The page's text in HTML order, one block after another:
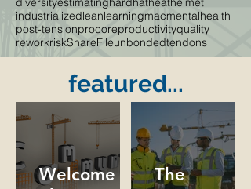
industrializedleanlearningmacmentalhealth
post-tensionprocoreproductivityquality
reworkriskShareFileunbondedtendons
featured...
Welcome to
The